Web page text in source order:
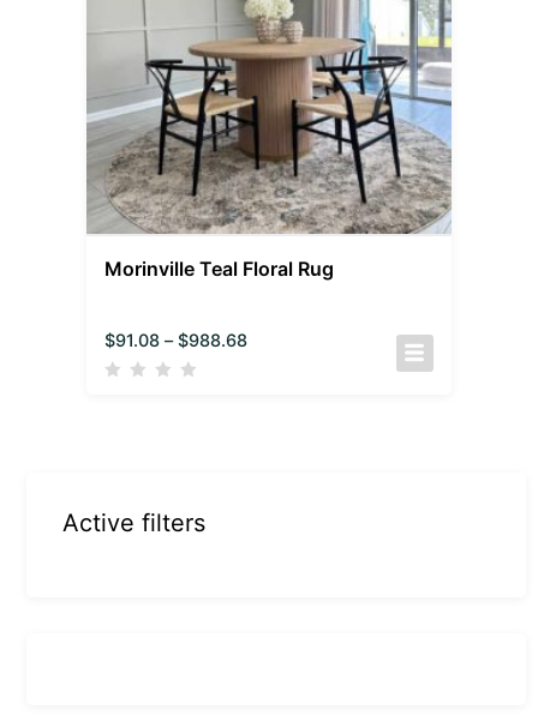
Morinville Teal Floral Rug
$91.08 – $988.68
Active filters